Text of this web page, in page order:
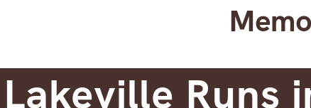
Lakeville Runs